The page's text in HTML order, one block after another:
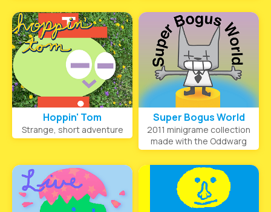
Hoppin' Tom
Strange, short adventure
Super Bogus World
2011 minigrame collection
made with the Oddwarg